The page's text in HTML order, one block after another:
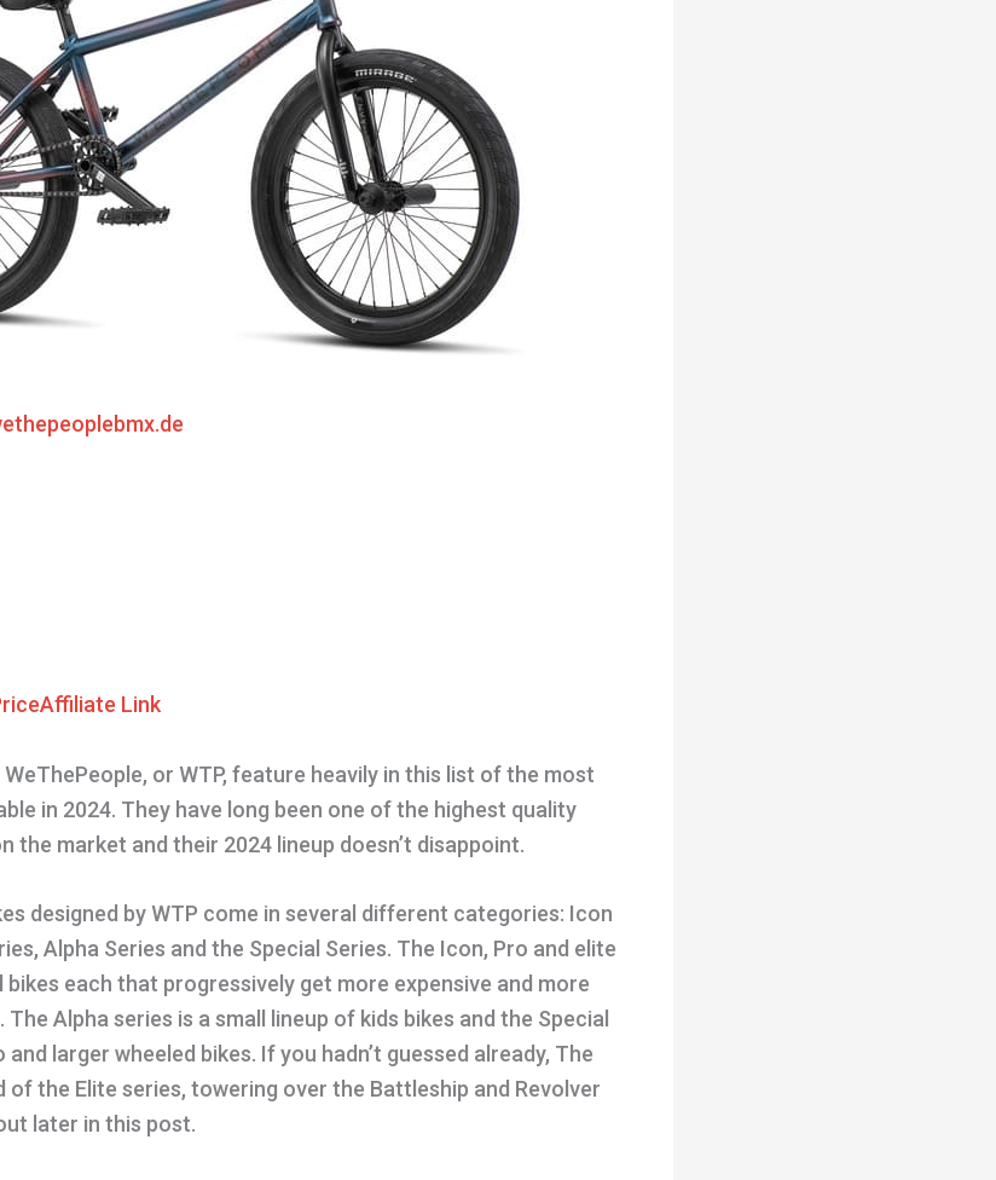
Affiliate Link
or WTP, feature heavily in this list of the most
in 2024. They have long been one of the highest quality
the market and their 2024 lineup doesn’t disappoint.
designed by WTP come in several different categories: Icon
Alpha Series and the Special Series. The Icon, Pro and elite
each that progressively get more expensive and more
Alpha series is a small lineup of kids bikes and the Special
larger wheeled bikes. If you hadn’t guessed already, The
of the Elite series, towering over the Battleship and Revolver
later in this post.